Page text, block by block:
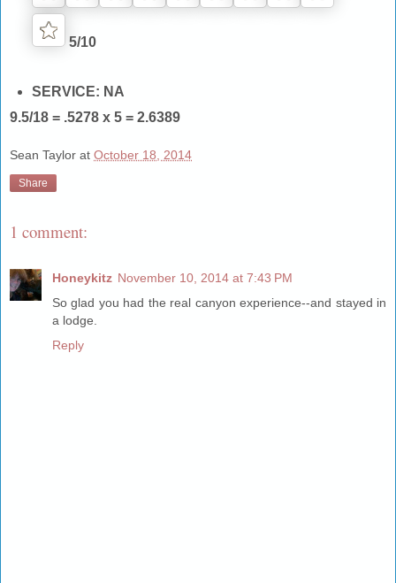
5/10
SERVICE: NA
9.5/18 = .5278 x 5 = 2.6389
Sean Taylor at October 18, 2014
Share
1 comment:
Honeykitz November 10, 2014 at 7:43 PM
So glad you had the real canyon experience--and stayed in
a lodge.
Reply